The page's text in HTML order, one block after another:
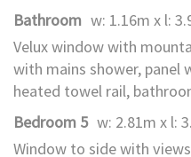
Bathroom w: 1.16m x l:
Velux window with
with mains shower, panel
heated towel rail,
Bedroom 5 w: 2.81m x l:
Window to side with